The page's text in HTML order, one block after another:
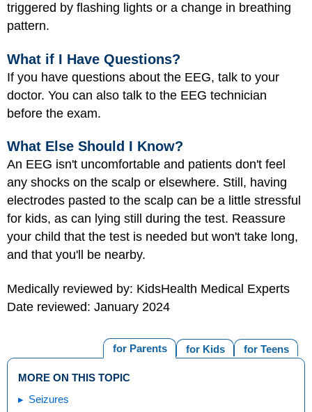
triggered by flashing lights or a change in breathing
pattern.
What if I Have Questions?
If you have questions about the EEG, talk to your
doctor. You can also talk to the EEG technician
before the exam.
What Else Should I Know?
An EEG isn't uncomfortable and patients don't feel
any shocks on the scalp or elsewhere. Still, having
electrodes pasted to the scalp can be a little stressful
for kids, as can lying still during the test. Reassure
your child that the test is needed but won't take long,
and that you'll be nearby.
Medically reviewed by: KidsHealth Medical Experts
Date reviewed: January 2024
for Teens
for Kids
for Parents
MORE ON THIS TOPIC
Seizures